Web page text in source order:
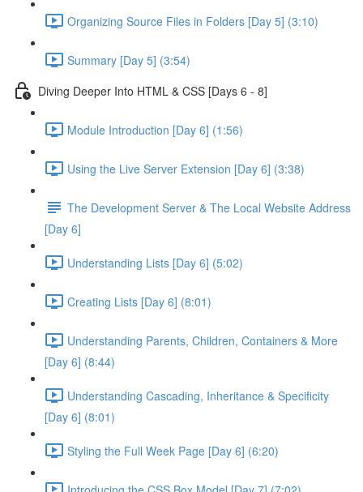
Organizing Source Files in Folders [Day 5] (3:10)
Summary [Day 5] (3:54)
Diving Deeper Into HTML & CSS [Days 6 - 8]
Module Introduction [Day 6] (1:56)
Using the Live Server Extension [Day 6] (3:38)
The Development Server & The Local Website Address
[Day 6]
Understanding Lists [Day 6] (5:02)
Creating Lists [Day 6] (8:01)
Understanding Parents, Children, Containers & More
[Day 6] (8:44)
Understanding Cascading, Inheritance & Specificity
[Day 6] (8:01)
Styling the Full Week Page [Day 6] (6:20)